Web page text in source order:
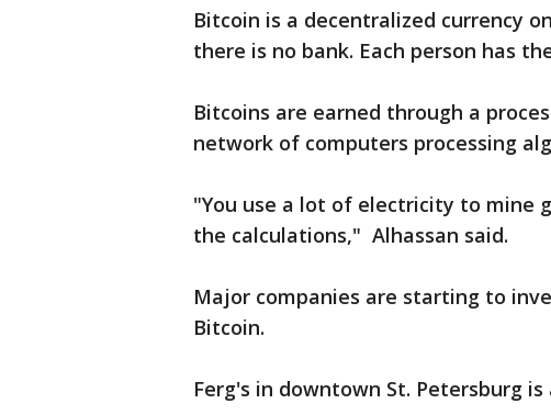
Bitcoin is a decentralized currency
there is no bank. Each person has
Bitcoins are earned through a
network of computers processing
"You use a lot of electricity to mine
the calculations," Alhassan said.
Major companies are starting to
Bitcoin.
Ferg's in downtown St. Petersburg